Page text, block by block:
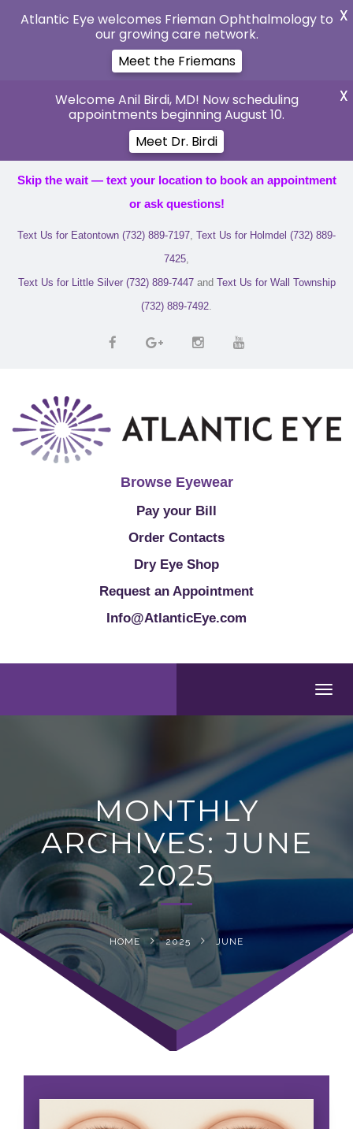
Skip the wait — text your location to book an appointment
or ask questions!
Text Us for Eatontown (732) 889-7197, Text Us for Holmdel (732) 889-
7425,
Text Us for Little Silver (732) 889-7447and Text Us for Wall Township
(732) 889-7492.
Browse Eyewear
Pay your Bill
Order Contacts
Dry Eye Shop
Request an Appointment
Info@AtlanticEye.com
MONTHLY
ARCHIVES: JUNE
2025
HOME 2025 JUNE
Atlantic Eye welcomes Frieman Ophthalmology to
our growing care network.
Meet the Friemans
X
Welcome Anil Birdi, MD! Now scheduling
appointments beginning August 10.
Meet Dr. Birdi
X